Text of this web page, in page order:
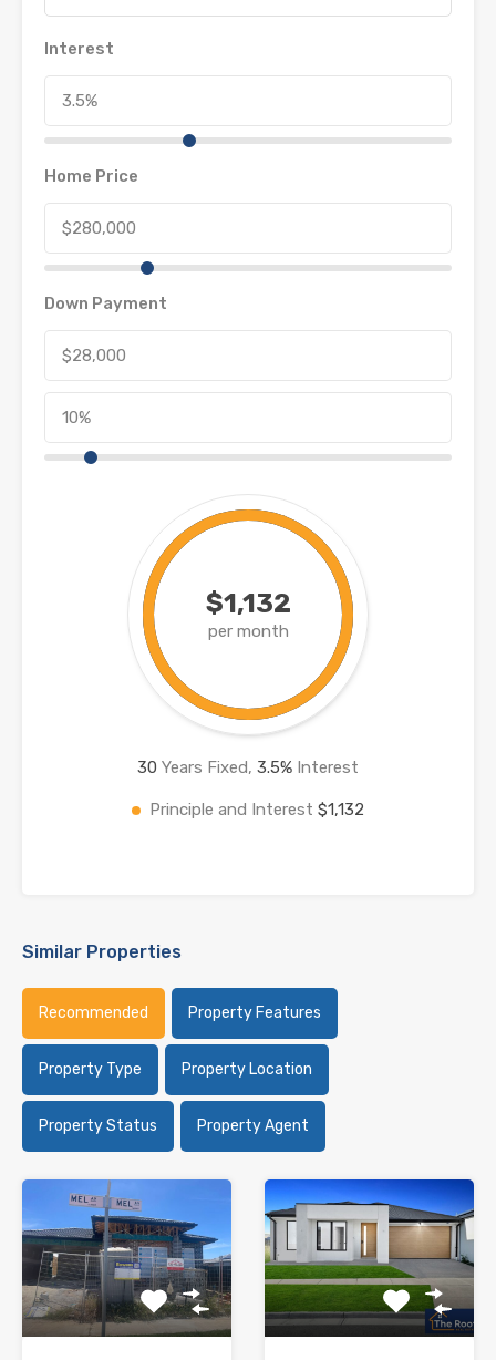
Interest
Home Price
Down Payment
$1,132
per month
30 Years Fixed, 3.5% Interest
Principle and Interest $1,132
Similar Properties
Recommended Property Features
Property Type Property Location
Property Status Property Agent